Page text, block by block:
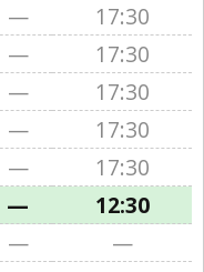
—
17:30
—
17:30
—
17:30
—
17:30
—
17:30
—
12:30
— —